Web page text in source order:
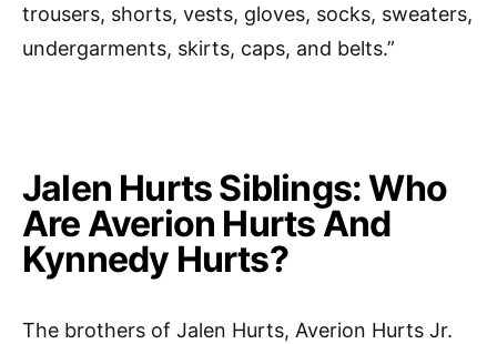
trousers, shorts, vests, gloves, socks, sweaters,
undergarments, skirts, caps, and belts.”
Jalen Hurts Siblings: Who
Are Averion Hurts And
Kynnedy Hurts?
The brothers of Jalen Hurts, Averion Hurts Jr.